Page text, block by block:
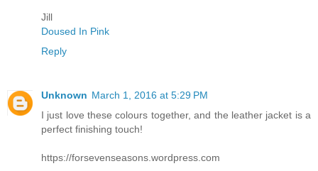
Jill
Doused In Pink
Reply
Unknown March 1, 2016 at 5:29 PM
I just love these colours together, and the leather jacket is a
perfect finishing touch!
https://forsevenseasons.wordpress.com